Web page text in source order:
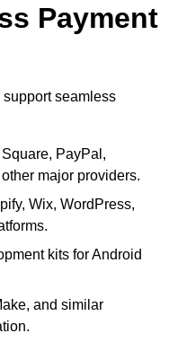
Payment
seamless
PayPal,
major providers.
Wix, WordPress,
kits for Android
and similar